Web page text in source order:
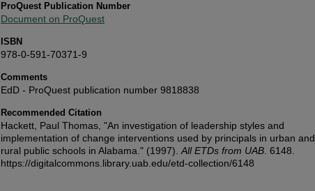
ProQuest Publication Number
Document on ProQuest
ISBN
978-0-591-70371-9
Comments
EdD - ProQuest publication number 9818838
Recommended Citation
Hackett, Paul Thomas, "An investigation of leadership styles and
implementation of change interventions used by principals in urban and
rural public schools in Alabama." (1997). All ETDs from UAB . 6148.
https://digitalcommons.library.uab.edu/etd-collection/6148